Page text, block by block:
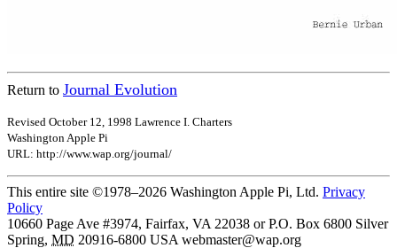
Return to Journal Evolution
Revised October 12, 1998 Lawrence I. Charters
Washington Apple Pi
URL: http://www.wap.org/journal/
This entire site ©1978–2026 Washington Apple Pi, Ltd. Privacy
Policy
10660 Page Ave #3974, Fairfax, VA 22038 or P.O. Box 6800 Silver
Spring, MD 20916-6800 USA webmaster@wap.org